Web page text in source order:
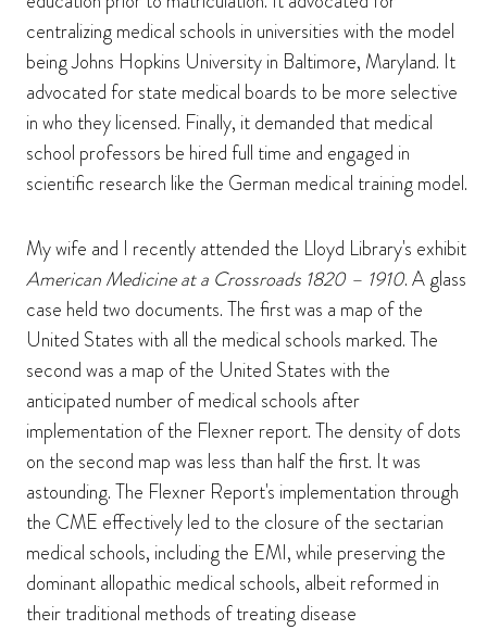
centralizing medical schools in universities with the model
being Johns Hopkins University in Baltimore, Maryland. It
advocated for state medical boards to be more selective
in who they licensed. Finally, it demanded that medical
school professors be hired full time and engaged in
scientific research like the German medical training model.
My wife and I recently attended the Lloyd Library's exhibit
American Medicine at a Crossroads 1820 – 1910. A glass
case held two documents. The first was a map of the
United States with all the medical schools marked. The
second was a map of the United States with the
anticipated number of medical schools after
implementation of the Flexner report. The density of dots
on the second map was less than half the first. It was
astounding. The Flexner Report's implementation through
the CME effectively led to the closure of the sectarian
medical schools, including the EMI, while preserving the
dominant allopathic medical schools, albeit reformed in
their traditional methods of treating disease